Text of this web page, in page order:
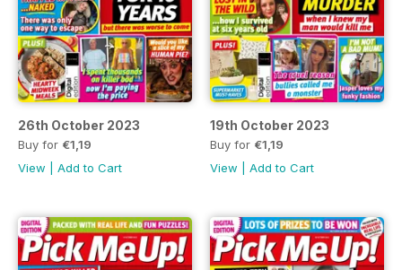
26th October 2023
Buy for €1,19
View
Add to Cart
19th October 2023
Buy for €1,19
View
Add to Cart